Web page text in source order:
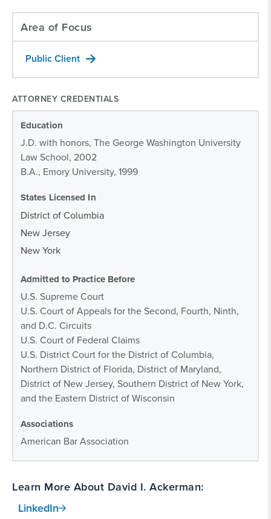
Area of Focus
Public Client
ATTORNEY CREDENTIALS
Education
J.D. with honors, The George Washington University
Law School, 2002
B.A., Emory University, 1999
States Licensed In
District of Columbia
New Jersey
New York
Admitted to Practice Before
U.S. Supreme Court
U.S. Court of Appeals for the Second, Fourth, Ninth,
and D.C. Circuits
U.S. Court of Federal Claims
U.S. District Court for the District of Columbia,
Northern District of Florida, District of Maryland,
District of New Jersey, Southern District of New York,
and the Eastern District of Wisconsin
Associations
American Bar Association
Learn More About David I. Ackerman:
LinkedIn